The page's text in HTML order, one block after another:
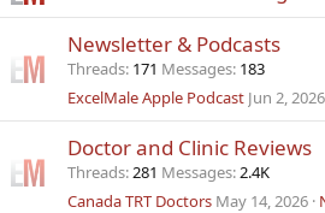
Newsletter & Podcasts
Threads 171 Messages 183
ExcelMale Apple Podcast Jun 2, 2026
Doctor and Clinic Reviews
Threads 281 Messages 2.4K
Canada TRT Doctors May 14, 2026